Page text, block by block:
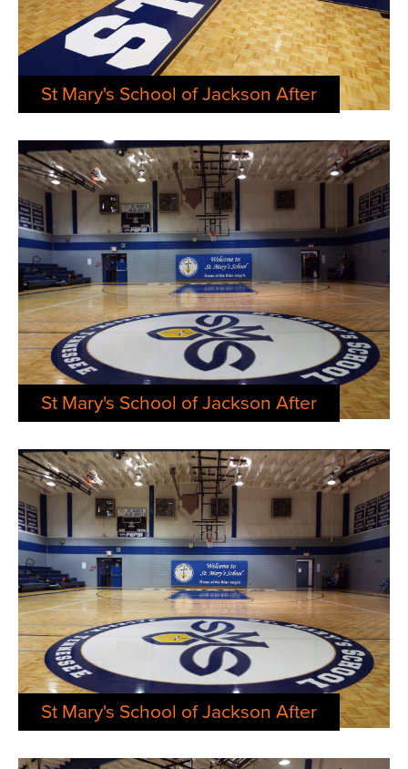
St Mary's School of Jackson After
St Mary's School of Jackson After
St Mary's School of Jackson After